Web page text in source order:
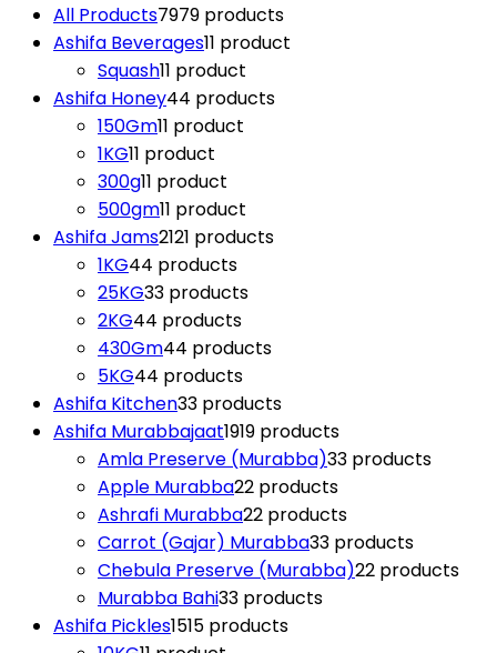
All Products7979 products
Ashifa Beverages11 product
Squash11 product
Ashifa Honey44 products
150Gm11 product
1KG11 product
300g11 product
500gm11 product
Ashifa Jams2121 products
1KG44 products
25KG33 products
2KG44 products
430Gm44 products
5KG44 products
Ashifa Kitchen33 products
Ashifa Murabbajaat1919 products
Amla Preserve (Murabba)33 products
Apple Murabba22 products
Ashrafi Murabba22 products
Carrot (Gajar) Murabba33 products
Chebula Preserve (Murabba)22 products
Murabba Bahi33 products
Ashifa Pickles1515 products